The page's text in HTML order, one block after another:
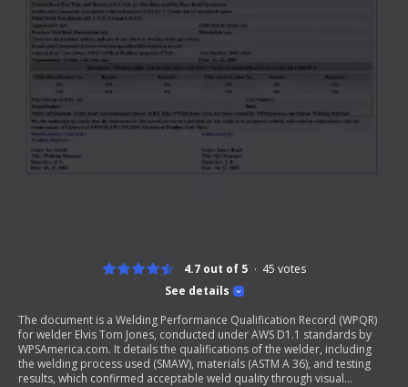
See details
4.7 out of 5 45 votes
The document is a Welding Performance Qualification Record (WPQR)
for welder Elvis Tom Jones, conducted under AWS D1.1 standards by
WPSAmerica.com. It details the qualifications of the welder, including
the welding process used (SMAW), materials (ASTM A 36), and testing
results, which confirmed acceptable weld quality through visual